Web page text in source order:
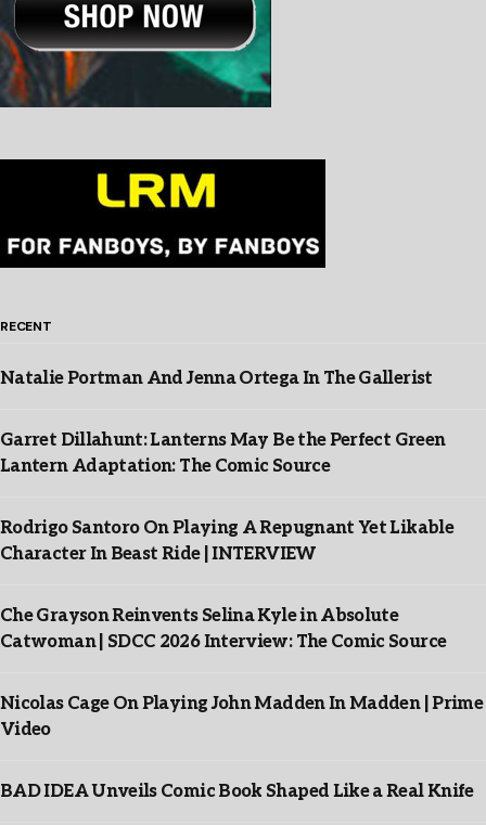
RECENT
Natalie Portman And Jenna Ortega In The Gallerist
Garret Dillahunt: Lanterns May Be the Perfect Green
Lantern Adaptation: The Comic Source
Rodrigo Santoro On Playing A Repugnant Yet Likable
Character In Beast Ride | INTERVIEW
Che Grayson Reinvents Selina Kyle in Absolute
Catwoman | SDCC 2026 Interview: The Comic Source
Nicolas Cage On Playing John Madden In Madden | Prime
Video
BAD IDEA Unveils Comic Book Shaped Like a Real Knife